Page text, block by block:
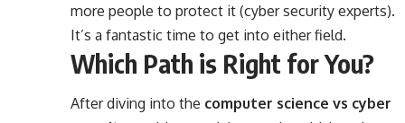
more people to protect it (cyber security experts).
It’s a fantastic time to get into either field.
Which Path is Right for You?
After diving into the computer science vs cyber